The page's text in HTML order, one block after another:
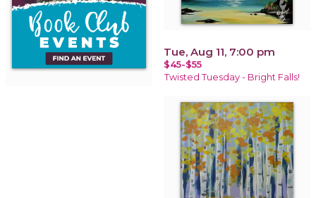
Tue, Aug 11, 7:00 pm
$45-$55
Twisted Tuesday - Bright Falls!